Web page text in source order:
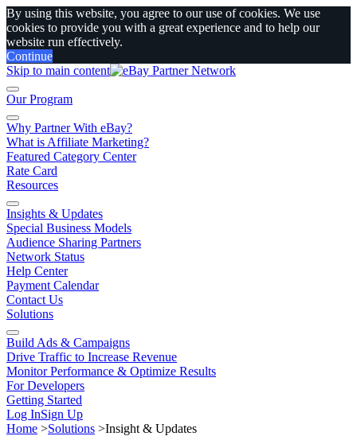
By using this website, you agree to our use of cookies. We use
cookies to provide you with a great experience and to help our
website run effectively.
Continue
Skip to main content
Our Program
Why Partner With eBay?
What is Affiliate Marketing?
Featured Category Center
Rate Card
Resources
Insights & Updates
Special Business Models
Audience Sharing Partners
Network Status
Help Center
Payment Calendar
Contact Us
Solutions
Build Ads & Campaigns
Drive Traffic to Increase Revenue
Monitor Performance & Optimize Results
For Developers
Getting Started
Log InSign Up
Home >Solutions >Insight & Updates